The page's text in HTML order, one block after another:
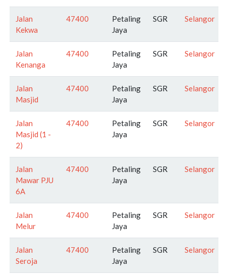
Jalan
Kekwa
47400
Petaling
Jaya
SGR Selangor
Jalan
Kenanga
47400
Petaling
Jaya
SGR Selangor
Jalan
Masjid
47400
Petaling
Jaya
SGR Selangor
Jalan
Masjid (1 -
2)
47400
Petaling
Jaya
SGR Selangor
Jalan
Mawar PJU
6A
47400
Petaling
Jaya
SGR Selangor
Jalan
Melur
47400
Petaling
Jaya
SGR Selangor
Jalan
Seroja
47400
Petaling
Jaya
SGR Selangor